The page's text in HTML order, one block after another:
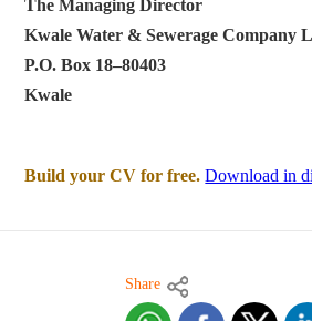
The Managing Director
Kwale Water & Sewerage Company
P.O. Box 18–80403
Kwale
Build your CV for free. Download in
Share